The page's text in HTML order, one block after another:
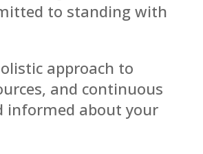
to standing with
approach to
and continuous
informed about your